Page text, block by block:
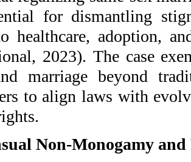
for dismantling
healthcare, adoption,
2023). The case
marriage beyond
to align laws with
Non-Monogamy